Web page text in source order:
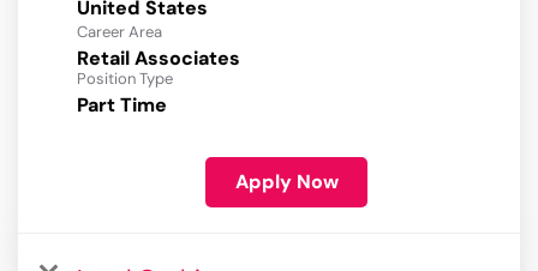
Career Area
Retail Associates
Position Type
Part Time
Apply Now